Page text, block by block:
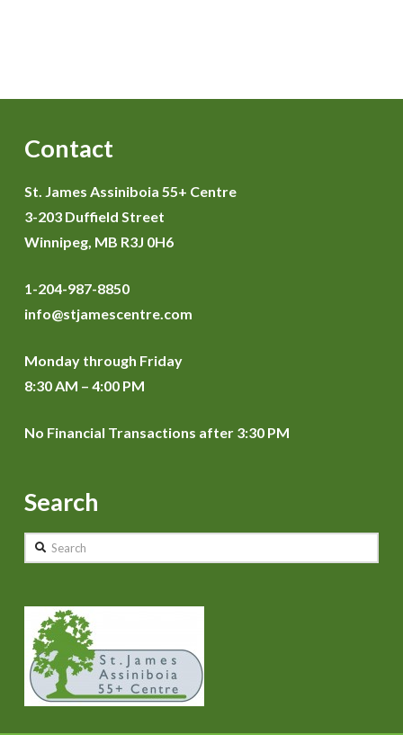
Contact
St. James Assiniboia 55+ Centre
3-203 Duffield Street
Winnipeg, MB R3J 0H6
1-204-987-8850
info@stjamescentre.com
Monday through Friday
8:30 AM – 4:00 PM
No Financial Transactions after 3:30 PM
Search
Search